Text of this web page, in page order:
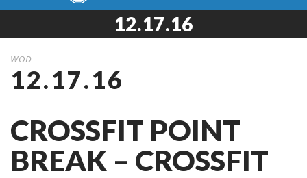
12.17.16
WOD
12.17.16
CROSSFIT POINT
BREAK – CROSSFIT